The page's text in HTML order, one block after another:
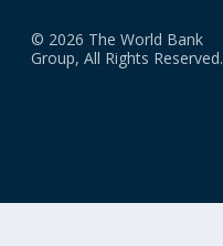
© 2026 The World Bank
Group, All Rights Reserved.